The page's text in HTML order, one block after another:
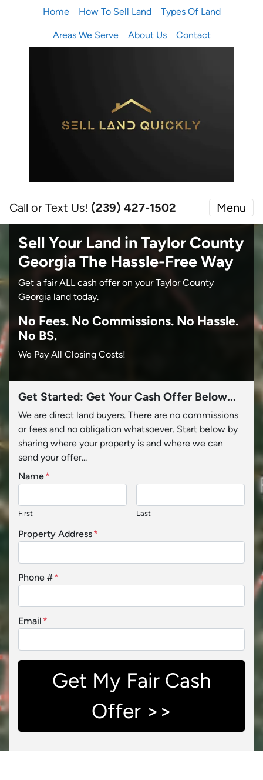
Home How To Sell Land Types Of Land
Areas We Serve About Us Contact
Call or Text Us! (239) 427-1502‬ Menu
Sell Your Land in Taylor County
GeorgiaThe Hassle-Free Way
Get a fair ALL cash offer on your Taylor County
Georgia land today.
No Fees. No Commissions. No Hassle.
No BS.
We Pay All Closing Costs!
Get Started: Get Your Cash Offer Below...
We are direct land buyers. There are no commissions
or fees and no obligation whatsoever. Start below by
sharing where your property is and where we can
send your offer...
Name*
First Last
Property Address*
Phone #*
Email *